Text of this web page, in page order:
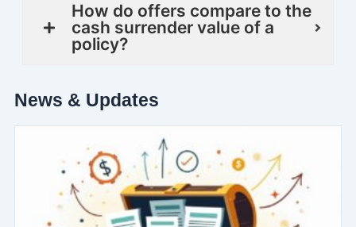
How do offers compare to the
cash surrender value of a
policy?
News & Updates